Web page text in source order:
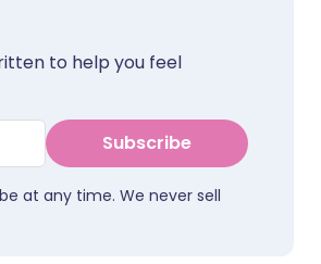
to help you feel
Subscribe
at any time. We never sell